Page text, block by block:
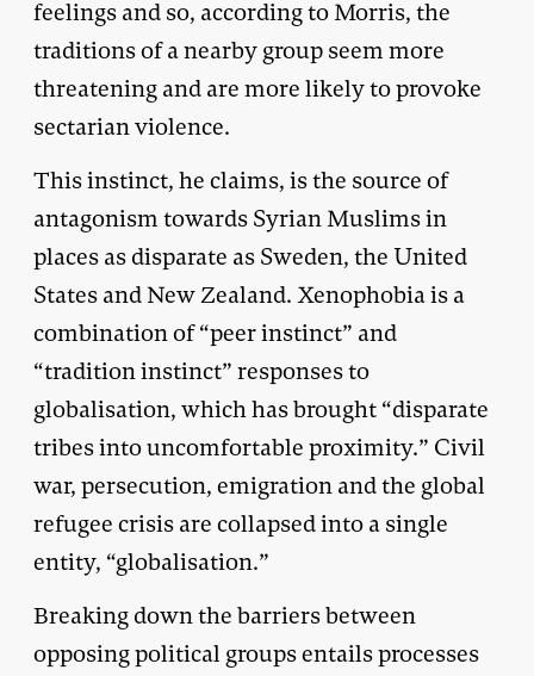
feelings and so, according to Morris, the
traditions of a nearby group seem more
threatening and are more likely to provoke
sectarian violence.
This instinct, he claims, is the source of
antagonism towards Syrian Muslims in
places as disparate as Sweden, the United
States and New Zealand. Xenophobia is a
combination of “peer instinct” and
“tradition instinct” responses to
globalisation, which has brought “disparate
tribes into uncomfortable proximity.” Civil
war, persecution, emigration and the global
refugee crisis are collapsed into a single
entity, “globalisation.”
Breaking down the barriers between
opposing political groups entails processes